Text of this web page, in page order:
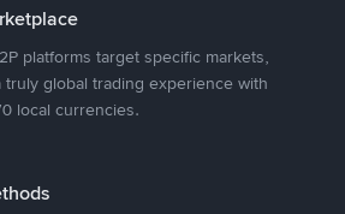
platforms target specific markets,
truly global trading experience with
local currencies.